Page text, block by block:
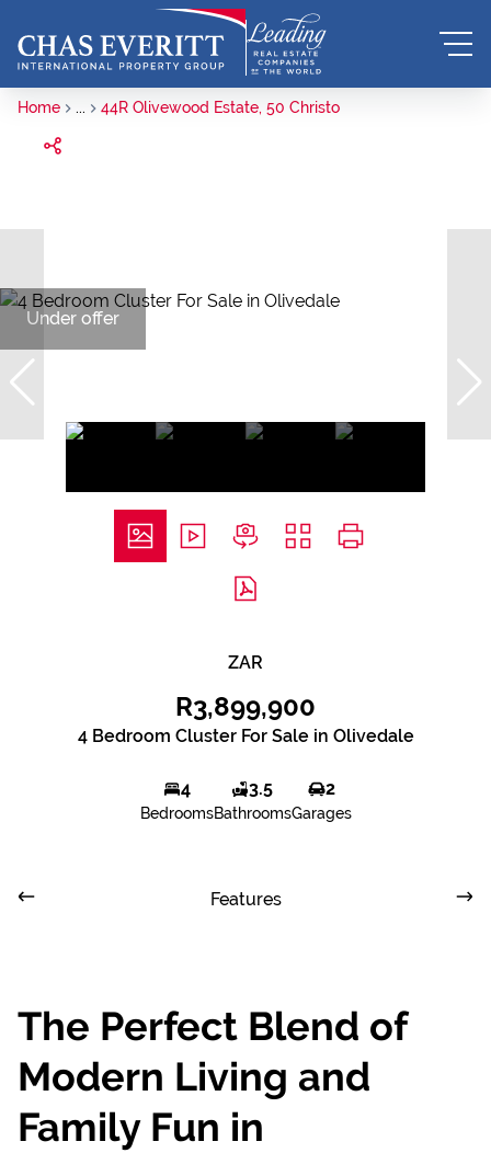
Home ... 44R Olivewood Estate, 50 Christo
Under offer
ZAR
R3,899,900
4 Bedroom Cluster For Sale in Olivedale
4
Bedrooms
3.5
Bathrooms
2
Garages
Features
The Perfect Blend of
Modern Living and
Family Fun in